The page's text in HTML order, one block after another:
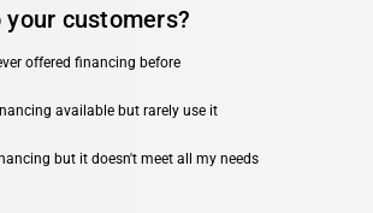
customers?
offered financing before
available but rarely use it
but it doesn't meet all my needs